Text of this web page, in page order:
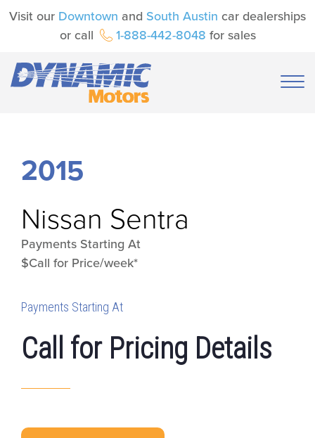
Visit our Downtown and South Austin car dealerships
or call
1-888-442-8048 for sales
2015
Nissan Sentra
Payments Starting At
$Call for Price/week*
Payments Starting At
Call for Pricing Details